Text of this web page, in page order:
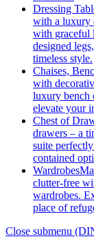
Dressing
with a luxury
with graceful
designed
timeless style.
Chaises,
with
luxury bench
elevate your
Chest of
drawers – a
suite
contained
Wardrobes
clutter-free
wardrobes.
place of
Close submenu